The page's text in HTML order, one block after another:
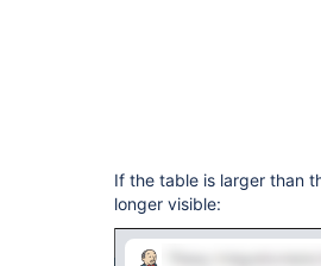
If the table is larger than
longer visible: